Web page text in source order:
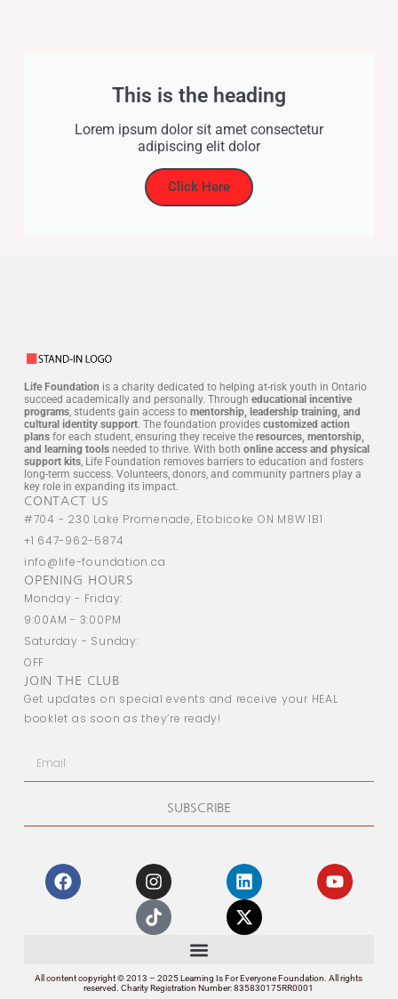
This is the heading
Lorem ipsum dolor sit amet consectetur
adipiscing elit dolor
Click Here
Life Foundation is a charity dedicated to helping at-risk youth in Ontario
succeed academically and personally. Through educational incentive
programs, students gain access to mentorship, leadership training, and
cultural identity support. The foundation provides customized action
plansfor each student, ensuring they receive the resources, mentorship,
and learning toolsneeded to thrive. With both online access and physical
support kits, Life Foundation removes barriers to education and fosters
long-term success. Volunteers, donors, and community partners play a
key role in expanding its impact.
CONTACT US
#704 - 230 Lake Promenade, Etobicoke ON M8W 1B1
+1 647-962-5874
info@life-foundation.ca
OPENING HOURS
Monday - Friday:
9:00AM - 3:00PM
Saturday - Sunday:
OFF
JOIN THE CLUB
Get updates on special events and receive your HEAL
booklet as soon as they’re ready!
SUBSCRIBE
All content copyright © 2013 – 2025 Learning Is For Everyone Foundation. All rights
reserved. Charity Registration Number: 835830175RR0001